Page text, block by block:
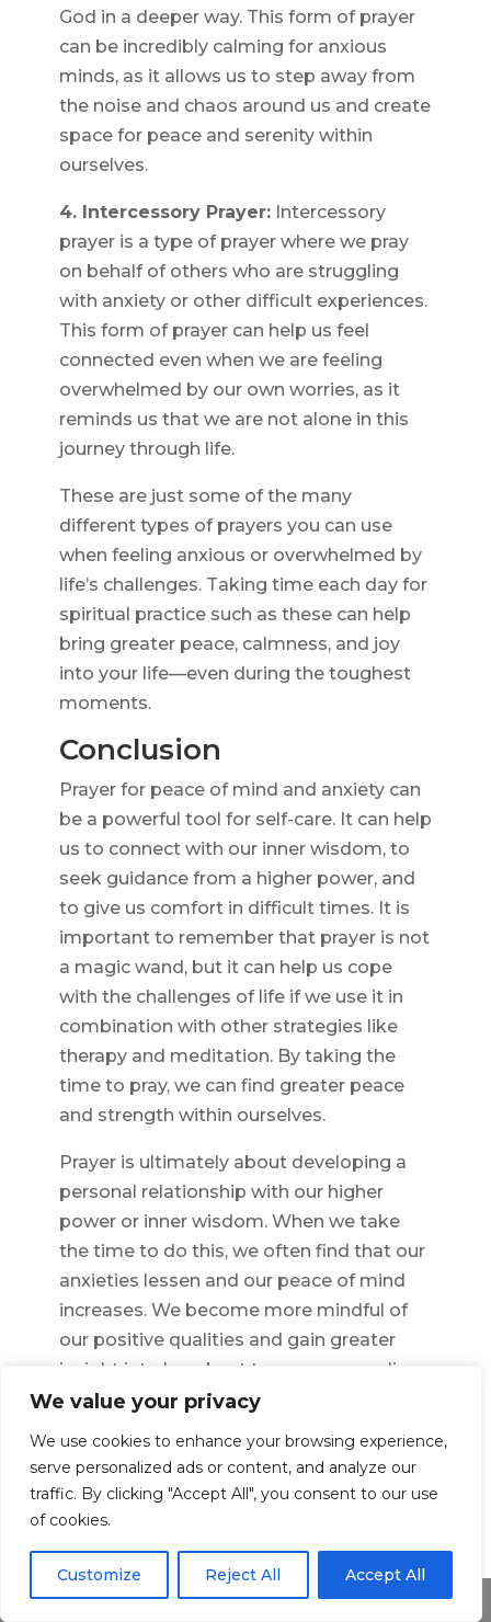
We value your privacy
We use cookies to enhance your browsing experience,
serve personalized ads or content, and analyze our
traffic. By clicking "Accept All", you consent to our use
of cookies.
Customize Reject All Accept All
God in a deeper way. This form of prayer
can be incredibly calming for anxious
minds, as it allows us to step away from
the noise and chaos around us and create
space for peace and serenity within
ourselves.
4. Intercessory Prayer:Intercessory
prayer is a type of prayer where we pray
on behalf of others who are struggling
with anxiety or other difficult experiences.
This form of prayer can help us feel
connected even when we are feeling
overwhelmed by our own worries, as it
reminds us that we are not alone in this
journey through life.
These are just some of the many
different types of prayers you can use
when feeling anxious or overwhelmed by
life’s challenges. Taking time each day for
spiritual practice such as these can help
bring greater peace, calmness, and joy
into your life—even during the toughest
moments.
Conclusion
Prayer for peace of mind and anxiety can
be a powerful tool for self-care. It can help
us to connect with our inner wisdom, to
seek guidance from a higher power, and
to give us comfort in difficult times. It is
important to remember that prayer is not
a magic wand, but it can help us cope
with the challenges of life if we use it in
combination with other strategies like
therapy and meditation. By taking the
time to pray, we can find greater peace
and strength within ourselves.
Prayer is ultimately about developing a
personal relationship with our higher
power or inner wisdom. When we take
the time to do this, we often find that our
anxieties lessen and our peace of mind
increases. We become more mindful of
our positive qualities and gain greater
insight into how best to manage our lives.
Through prayer, we find solace and hope
challenge we face, there is always a
source of light and strength within us.
←Previous Article Next Article→
Share This